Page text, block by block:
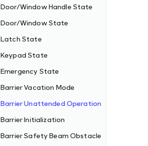
Door/Window Handle State
Door/Window State
Latch State
Keypad State
Emergency State
Barrier Vacation Mode
Barrier Unattended Operation
Barrier Initialization
Barrier Safety Beam Obstacle